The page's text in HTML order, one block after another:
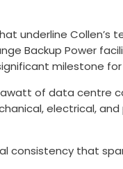
underline
Backup Power
milestone
of data centre
electrical,
consistency that